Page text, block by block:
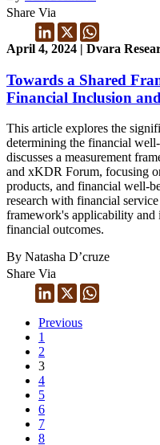
Share Via
April 4, 2024 | Dvara
Towards a Shared
Financial Inclusion
This article explores the
determining the financial
discusses a measurement
and xKDR Forum, focusing
products, and financial well-
research with financial
framework's applicability
financial outcomes.
By Natasha D’cruze
Share Via
Previous
1
2
3
4
5
6
7
8